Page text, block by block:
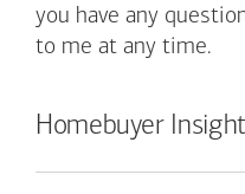
you have any
to me at any time.
Homebuyer